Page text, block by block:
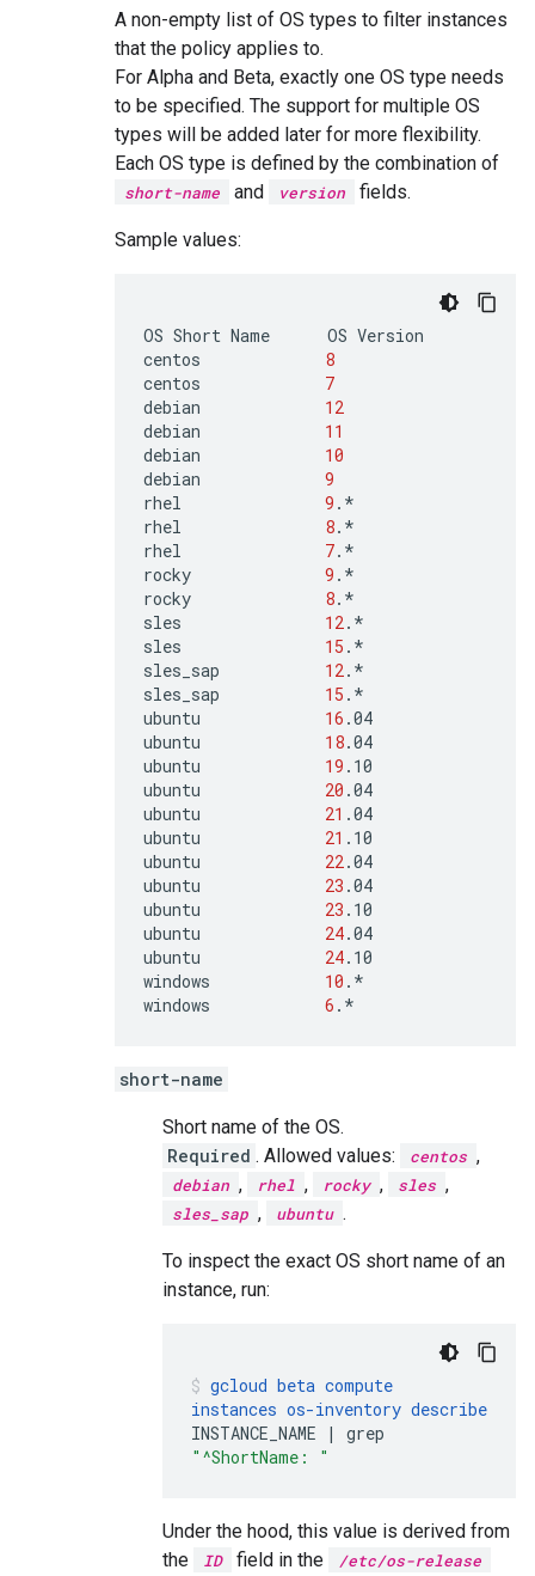
A non-empty list of OS types to filter instances
that the policy applies to.
For Alpha and Beta, exactly one OS type needs
to be specified. The support for multiple OS
types will be added later for more flexibility.
Each OS type is defined by the combination of
short-name and version fields.
Sample values:
OS Short Name OS Version
centos
8
centos
7
debian
12
debian
11
debian
10
debian
9
rhel
9 .*
rhel
8.*
rhel
7.*
rocky
9 .*
rocky
8.*
sles
12.*
sles
15 .*
sles_sap
12.*
sles_sap
15 .*
ubuntu
16 .04
ubuntu
18.04
ubuntu
19 .10
ubuntu
20 .04
ubuntu
21 .04
ubuntu
21 .10
ubuntu
22.04
ubuntu
23 .04
ubuntu
23 .10
ubuntu
24.04
ubuntu
24.10
windows
10 .*
windows
6 .*
short-name
Short name of the OS.
Required . Allowed values: centos ,
debian , rhel , rocky , sles ,
sles_sap , ubuntu .
To inspect the exact OS short name of an
instance, run:
gcloud beta compute
instances os-inventory describe
INSTANCE_NAME
|
grep
"^ShortName: "
Under the hood, this value is derived from
the
ID field in the /etc/os-release